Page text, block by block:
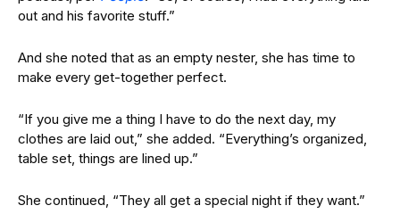
out and his favorite stuff.”
And she noted that as an empty nester, she has time to
make every get-together perfect.
“If you give me a thing I have to do the next day, my
clothes are laid out,” she added. “Everything’s organized,
table set, things are lined up.”
She continued, “They all get a special night if they want.”